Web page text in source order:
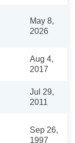
May 8,
2026
Aug 4,
2017
Jul 29,
2011
Sep 26,
1997